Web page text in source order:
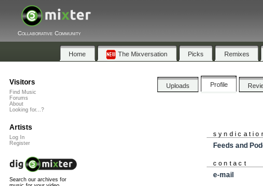
Collaborative Community
Home The Mixversation Picks Remixes
Uploads Profile
Feeds and
contact
e-mail
Visitors
Find Music
Forums
About
Looking for...?
Artists
Log In
Register
Search our archives for